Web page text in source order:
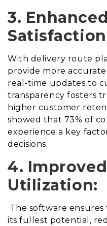
3.
With delivery route
provide more
real-time updates to
transparency fosters
higher customer
showed that 73% of
experience a key
decisions.
4.
Utilization:
The software
its fullest potential,